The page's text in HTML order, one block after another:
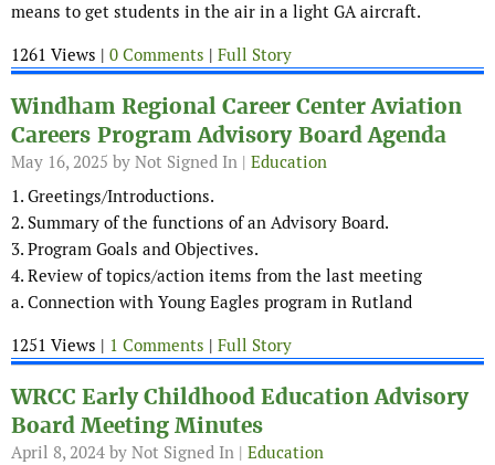
means to get students in the air in a light GA aircraft.
1261 Views | 0 Comments | Full Story
Windham Regional Career Center Aviation
Careers Program Advisory Board Agenda
May 16, 2025 by Not Signed In | Education
1. Greetings/Introductions.
2. Summary of the functions of an Advisory Board.
3. Program Goals and Objectives.
4. Review of topics/action items from the last meeting
a. Connection with Young Eagles program in Rutland
1251 Views | 1 Comments | Full Story
WRCC Early Childhood Education Advisory
Board Meeting Minutes
April 8, 2024 by Not Signed In | Education